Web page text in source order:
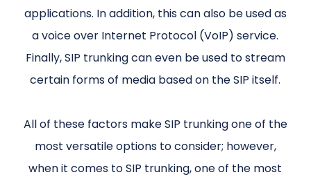
applications. In addition, this can also be used as
a voice over Internet Protocol (VoIP) service.
Finally, SIP trunking can even be used to stream
certain forms of media based on the SIP itself.
All of these factors make SIP trunking one of the
most versatile options to consider; however,
when it comes to SIP trunking, one of the most